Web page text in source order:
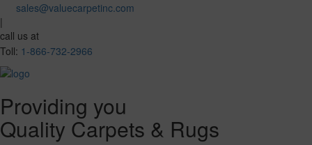
sales@valuecarpetinc.com
|
call us at
Toll: 1-866-732-2966
Providing you
Quality Carpets & Rugs